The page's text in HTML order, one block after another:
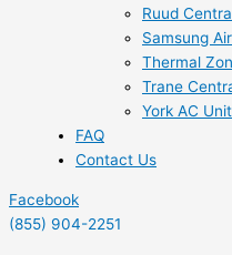
Ruud
Samsung
Thermal
Trane
York AC
FAQ
Contact Us
Facebook
(855) 904-2251